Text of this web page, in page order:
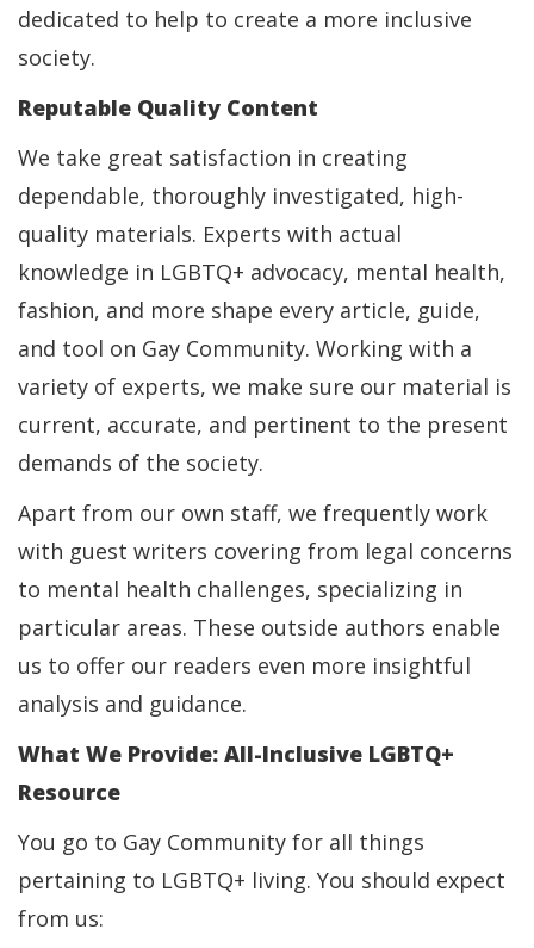
dedicated to help to create a more inclusive
society.
Reputable Quality Content
We take great satisfaction in creating
dependable, thoroughly investigated, high-
quality materials. Experts with actual
knowledge in LGBTQ+ advocacy, mental health,
fashion, and more shape every article, guide,
and tool on Gay Community. Working with a
variety of experts, we make sure our material is
current, accurate, and pertinent to the present
demands of the society.
Apart from our own staff, we frequently work
with guest writers covering from legal concerns
to mental health challenges, specializing in
particular areas. These outside authors enable
us to offer our readers even more insightful
analysis and guidance.
What We Provide: All-Inclusive LGBTQ+
Resource
You go to Gay Community for all things
pertaining to LGBTQ+ living. You should expect
from us: